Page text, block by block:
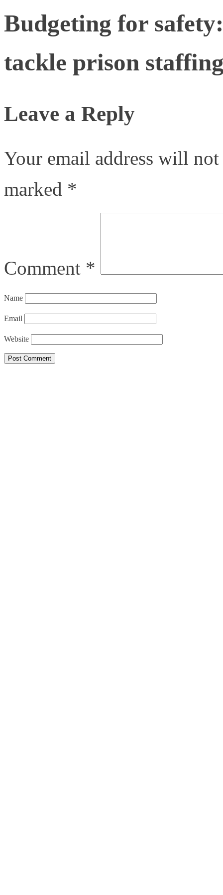
Budgeting for
tackle prison
Leave a Reply
Your email address will
marked *
Comment *
Name
Email
Website